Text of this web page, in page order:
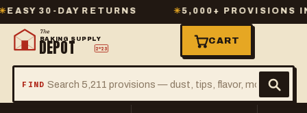
30-DAY RETURNS 5,000+ PROVISIONS IN
The
BAKING SUPPLY
DEPOT 2º23
FIND
CART